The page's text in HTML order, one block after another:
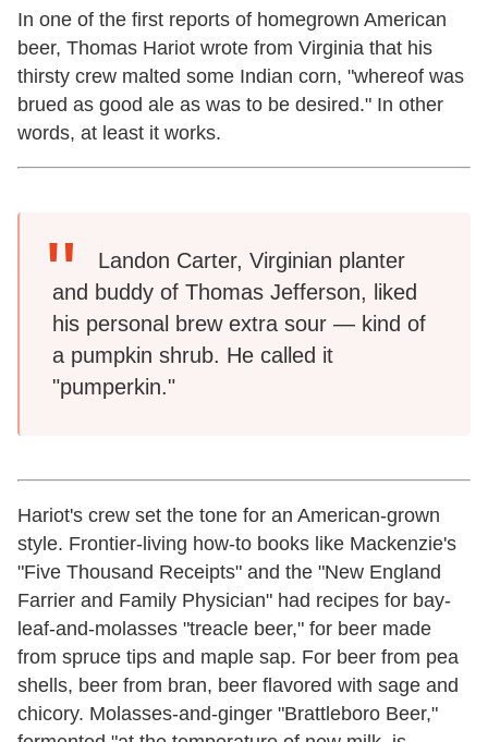
In one of the first reports of homegrown American
beer, Thomas Hariot wrote from Virginia that his
thirsty crew malted some Indian corn, "whereof was
brued as good ale as was to be desired." In other
words, at least it works.
Landon Carter, Virginian planter
and buddy of Thomas Jefferson, liked
his personal brew extra sour — kind of
a pumpkin shrub. He called it
"pumperkin."
Hariot's crew set the tone for an American-grown
style. Frontier-living how-to books like Mackenzie's
"Five Thousand Receipts" and the "New England
Farrier and Family Physician" had recipes for bay-
leaf-and-molasses "treacle beer," for beer made
from spruce tips and maple sap. For beer from pea
shells, beer from bran, beer flavored with sage and
chicory. Molasses-and-ginger "Brattleboro Beer,"